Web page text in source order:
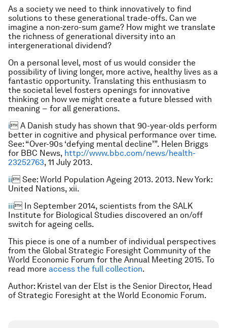
As a society we need to think innovatively to find
solutions to these generational trade-offs. Can we
imagine a non-zero-sum game? How might we translate
the richness of generational diversity into an
intergenerational dividend?
On a personal level, most of us would consider the
possibility of living longer, more active, healthy lives as a
fantastic opportunity. Translating this enthusiasm to
the societal level fosters openings for innovative
thinking on how we might create a future blessed with
meaning − for all generations.
i A Danish study has shown that 90-year-olds perform
better in cognitive and physical performance over time.
See: “Over-90s ‘defying mental decline’”. Helen Briggs
for BBC News, http://www.bbc.com/news/health-
23252763, 11 July 2013.
ii See: World Population Ageing 2013. 2013. New York:
United Nations, xii.
iii In September 2014, scientists from the SALK
Institute for Biological Studies discovered an on/off
switch for ageing cells.
This piece is one of a number of individual perspectives
from the Global Strategic Foresight Community of the
World Economic Forum for the Annual Meeting 2015. To
read more access the full collection.
Author: Kristel van der Elst is the Senior Director, Head
of Strategic Foresight at the World Economic Forum.